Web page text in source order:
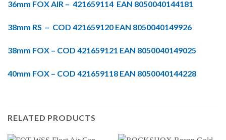
36mm FOX AIR – 421659114 EAN 8050040144181
38mm RS – COD 421659120 EAN 8050040149926
38mm FOX – COD 421659121 EAN 8050040149025
40mm FOX – COD 421659118 EAN 8050040144228
RELATED PRODUCTS